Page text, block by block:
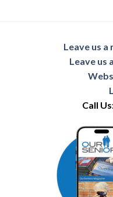
Leave us
Leave us
Call